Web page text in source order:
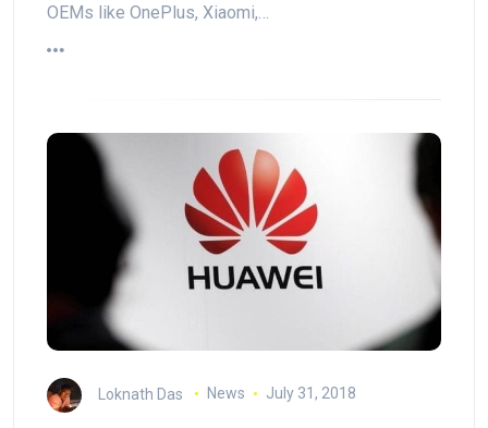
OEMs like OnePlus, Xiaomi,…
Loknath Das News July 31, 2018